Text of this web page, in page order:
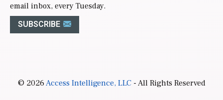
email inbox, every Tuesday.
SUBSCRIBE
© 2026Access Intelligence, LLC- All Rights Reserved